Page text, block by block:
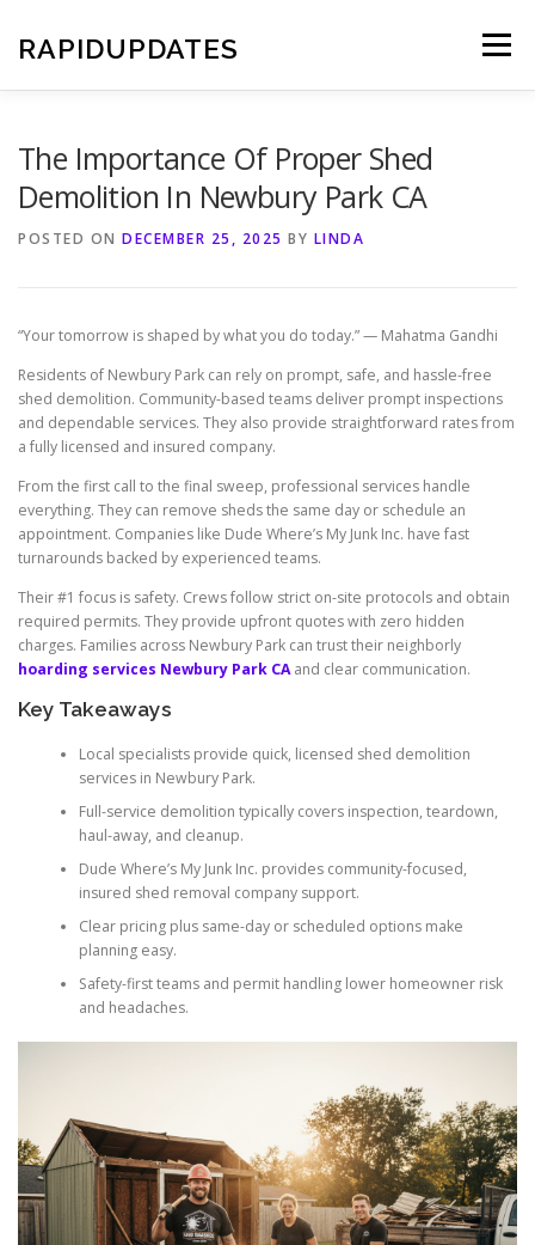
content
RAPIDUPDATES Menu
The Importance Of Proper Shed
Demolition In Newbury Park CA
POSTED ON DECEMBER 25, 2025 BY LINDA
“Your tomorrow is shaped by what you do today.” — Mahatma Gandhi
Residents of Newbury Park can rely on prompt, safe, and hassle-free
shed demolition. Community-based teams deliver prompt inspections
and dependable services. They also provide straightforward rates from
a fully licensed and insured company.
From the first call to the final sweep, professional services handle
everything. They can remove sheds the same day or schedule an
appointment. Companies like Dude Where’s My Junk Inc. have fast
turnarounds backed by experienced teams.
Their #1 focus is safety. Crews follow strict on-site protocols and obtain
required permits. They provide upfront quotes with zero hidden
charges. Families across Newbury Park can trust their neighborly
hoarding services Newbury Park CAand clear communication.
Key Takeaways
Local specialists provide quick, licensed shed demolition
services in Newbury Park.
Full-service demolition typically covers inspection, teardown,
haul-away, and cleanup.
Dude Where’s My Junk Inc. provides community-focused,
insured shed removal company support.
Clear pricing plus same-day or scheduled options make
planning easy.
Safety-first teams and permit handling lower homeowner risk
and headaches.